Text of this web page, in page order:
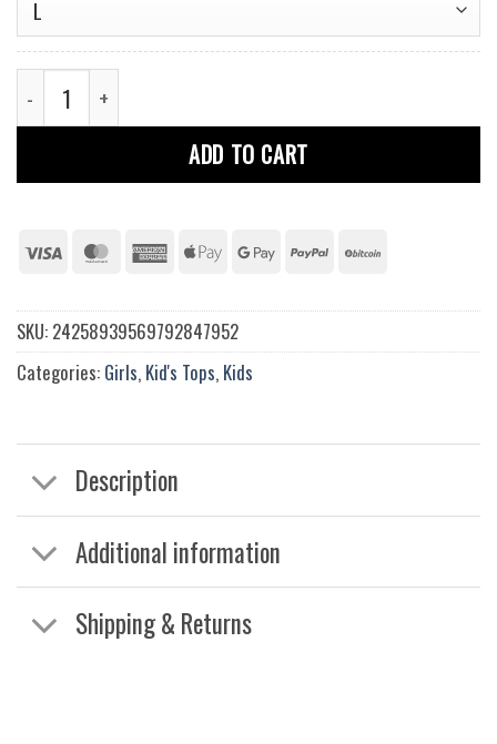
Girls Cotton T-Shirt quantity
ADD TO CART
Visa MasterCardAmerican
Apple GooglePayPal
SKU: 24258939569792847952
Categories: Girls, Kid's Tops, Kids
Description
Additional information
Shipping & Returns